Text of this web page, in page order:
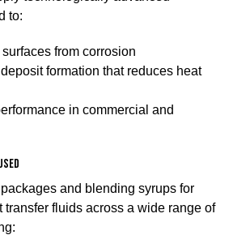
to:
from corrosion
formation that reduces heat
in commercial and
and blending syrups for
transfer fluids across a wide range of